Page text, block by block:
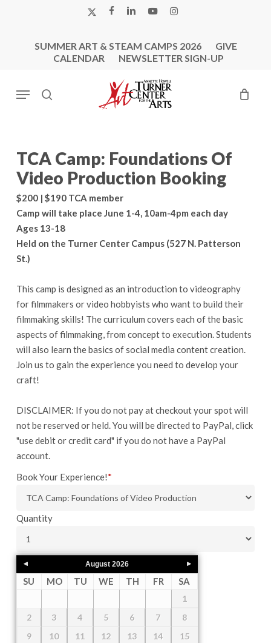
X-
FACEBOOK
LINKEDINYOUTUBEINSTAGRAM
SUMMER ART & STEAM CAMPS 2026
GIVE
CALENDAR
NEWSLETTER SIGN-UP
search
Menu
TCA Camp: Foundations Of
Video Production Booking
$200 | $190 TCA member
Camp will take place June 1-4, 10am-4pm each day
Ages 13-18
Held on the Turner Center Campus (527 N. Patterson
St.)
This camp is designed as an introduction to videography
for filmmakers or video hobbyists who want to build their
filmmaking skills! The curriculum covers each of the basic
aspects of filmmaking, from concept to execution. Students
will also learn the basics of social media content creation.
Join us to gain the experience you need to develop your
craft!
DISCLAIMER: If you do not pay at checkout your spot will
not be reserved or held. You will be directed to PayPal, click
"use debit or credit card" if you do not have a PayPal
account.
Book Your Experience!*
Quantity
August 2026
SU MO TU WE TH FR SA
1
2
3 4 5 6 7
8
9
10 11 12 13 14
15